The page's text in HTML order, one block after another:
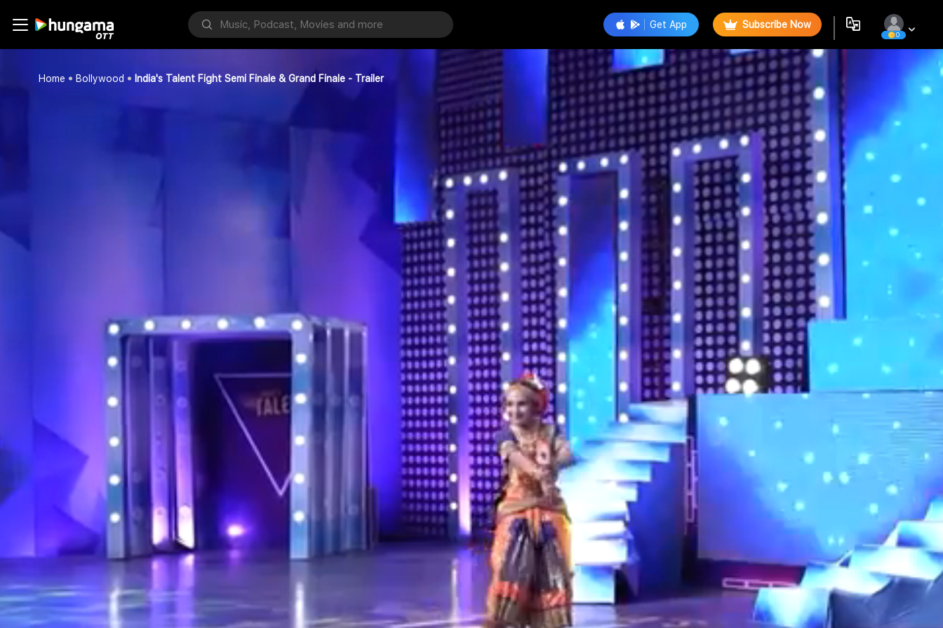
Get App Subscribe Now
0
Home Bollywood India's Talent Fight Semi Finale & Grand Finale - Trailer